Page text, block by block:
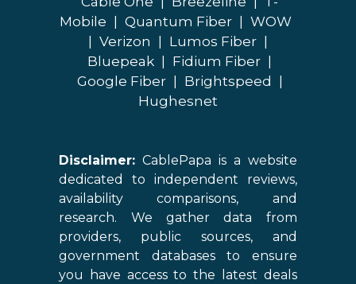
Mobile
Quantum Fiber
WOW
Verizon Lumos Fiber
Bluepeak
Fidium Fiber
Google Fiber
Brightspeed
Hughesnet
Disclaimer: CablePapa is a website
dedicated to independent reviews,
availability comparisons, and
research. We gather data from
providers, public sources, and
government databases to ensure
you have access to the latest deals